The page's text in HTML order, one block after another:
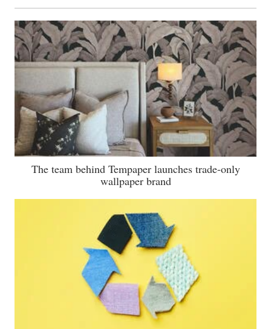
The team behind Tempaper launches trade-only
wallpaper brand